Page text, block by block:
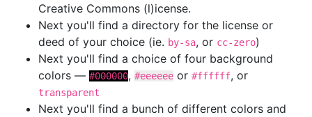
Creative Commons (l)icense.
Next you'll find a directory for the license or
deed of your choice (ie. by-sa, or cc-zero)
Next you'll find a choice of four background
colors — #000000, #eeeeee or #ffffff, or
transparent
Next you'll find a bunch of different colors and